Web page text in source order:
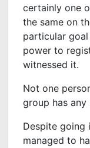
certainly one
the same on
particular
power to
witnessed it.
Not one
group has
Despite going
managed to